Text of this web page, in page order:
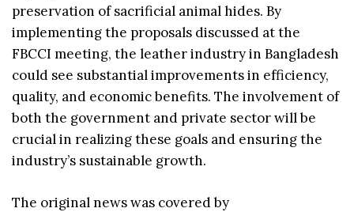
preservation of sacrificial animal hides. By
implementing the proposals discussed at the
FBCCI meeting, the leather industry in Bangladesh
could see substantial improvements in efficiency,
quality, and economic benefits. The involvement of
both the government and private sector will be
crucial in realizing these goals and ensuring the
industry’s sustainable growth.
The original news was covered by